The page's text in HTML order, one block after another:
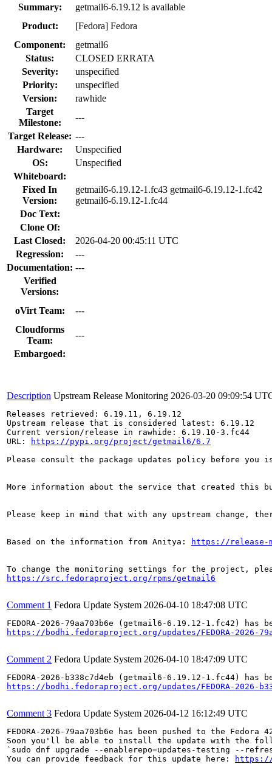
Summary:
getmail6-6.19.12 is available
Product:
[Fedora] Fedora
Component:
getmail6
Status:
CLOSED ERRATA
Severity:
unspecified
Priority:
unspecified
Version:
rawhide
Target
Milestone:
---
Target Release: ---
Hardware:
Unspecified
OS:
Unspecified
Whiteboard:
Fixed In
Version:
getmail6-6.19.12-1.fc43 getmail6-6.19.12-1.fc42
getmail6-6.19.12-1.fc44
Doc Text:
Clone Of:
Last Closed:
2026-04-20 00:45:11 UTC
Regression:
---
Documentation: ---
Verified
Versions:
oVirt Team:
---
Cloudforms
Team:
---
Embargoed:
Description Upstream Release Monitoring 2026-03-20 09:09:54
Releases retrieved: 6.19.11, 6.19.12
Upstream release that is considered latest: 6.19.12
Current version/release in rawhide: 6.19.10-3.fc44
URL:
https://pypi.org/project/getmail6/6.7
Please consult the package updates policy before
More information about the service that created this
Please keep in mind that with any upstream change,
Based on the information from Anitya: https://release-
https://src.fedoraproject.org/rpms/getmail6
Comment 1 Fedora Update System 2026-04-10 18:47:08 UTC
https://bodhi.fedoraproject.org/updates/FEDORA-2026-
Comment 2 Fedora Update System 2026-04-10 18:47:09 UTC
https://bodhi.fedoraproject.org/updates/FEDORA-2026-
Comment 3 Fedora Update System 2026-04-12 16:12:49 UTC
FEDORA-2026-79aa703b6e has been pushed to the
Soon you'll be able to install the update with the
`sudo dnf upgrade --enablerepo=updates-testing --refresh
You can provide feedback for this update here:
https://